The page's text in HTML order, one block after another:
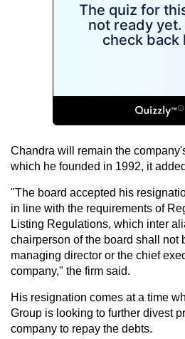
Chandra will remain the
which he founded in 1992, it
"The board accepted his
in line with the requirements of
Listing Regulations, which inter
chairperson of the board shall not
managing director or the chief
company," the firm said.
His resignation comes at a time
Group is looking to further divest
company to repay the debts.